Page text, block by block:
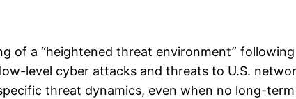
of a “heightened threat environment”
level cyber attacks and threats to U.S.
threat dynamics, even when no long-